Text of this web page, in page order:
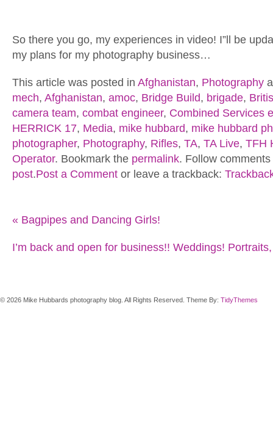
So there you go, my experiences in video! I”ll be
my plans for my photography business…
This article was posted in Afghanistan, Photography
mech, Afghanistan, amoc, Bridge Build, brigade,
camera team, combat engineer, Combined Services
HERRICK 17, Media, mike hubbard, mike hubbard
photographer, Photography, Rifles, TA, TA Live, TFH
Operator. Bookmark the permalink. Follow
post.Post a Comment or leave a trackback:
« Bagpipes and Dancing Girls!
I’m back and open for business!! Weddings!
© 2026 Mike Hubbards photography blog. All Rights Reserved. Theme By: TidyThemes